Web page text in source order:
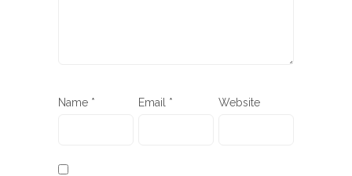
Name * Email * Website